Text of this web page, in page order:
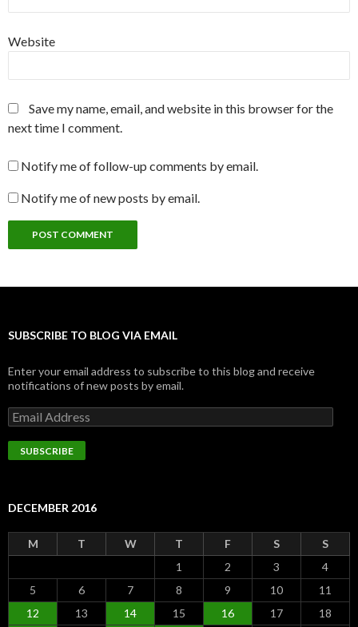
Website
Save my name, email, and website in this browser for the
next time I comment.
Notify me of follow-up comments by email.
Notify me of new posts by email.
SUBSCRIBE TO BLOG VIA EMAIL
Enter your email address to subscribe to this blog and receive
notifications of new posts by email.
Email
Address
SUBSCRIBE
DECEMBER 2016
M T W T F S
S
1
2 3
4
5
6 7 8 9 10
11
12
13 14 15 16 17 18